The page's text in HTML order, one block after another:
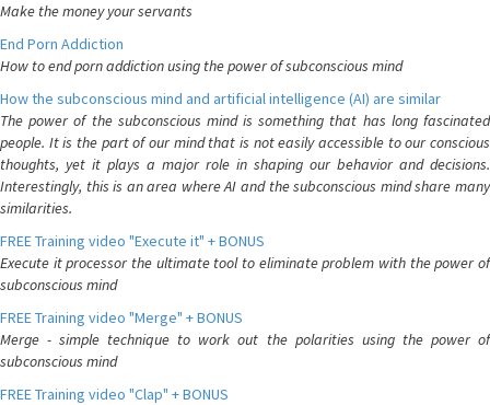
Make the money your servants
End Porn Addiction
How to end porn addiction using the power of subconscious mind
How the subconscious mind and artificial intelligence (AI) are similar
The power of the subconscious mind is something that has long fascinated
people. It is the part of our mind that is not easily accessible to our conscious
thoughts, yet it plays a major role in shaping our behavior and decisions.
Interestingly, this is an area where AI and the subconscious mind share many
similarities.
FREE Training video "Execute it" + BONUS
Execute it processor the ultimate tool to eliminate problem with the power of
subconscious mind
FREE Training video "Merge" + BONUS
Merge - simple technique to work out the polarities using the power of
subconscious mind
FREE Training video "Clap" + BONUS